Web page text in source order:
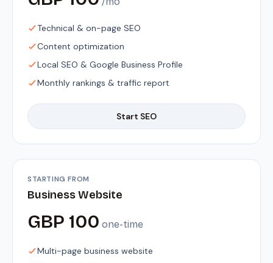
Technical & on-page SEO
Content optimization
Local SEO & Google Business Profile
Monthly rankings & traffic report
Start SEO
STARTING FROM
Business Website
GBP 100 one-time
Multi-page business website